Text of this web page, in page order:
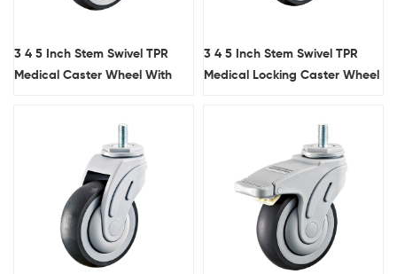
3 4 5 Inch Stem Swivel TPR
Medical Caster Wheel With
3 4 5 Inch Stem Swivel TPR
Medical Locking Caster Wheel